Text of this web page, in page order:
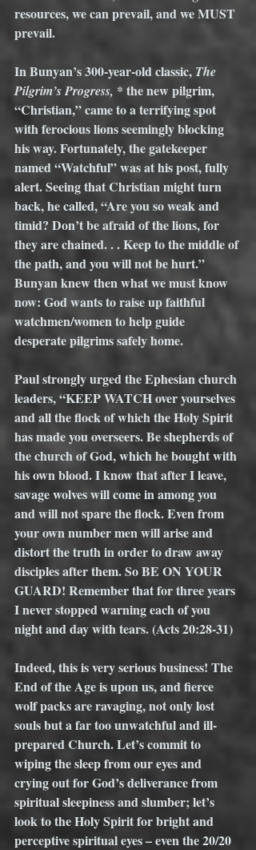
resources, we can prevail, and we MUST
prevail.
In Bunyan’s 300-year-old classic, The
Pilgrim’s Progress, * the new pilgrim,
“Christian,” came to a terrifying spot
with ferocious lions seemingly blocking
his way. Fortunately, the gatekeeper
named “Watchful” was at his post, fully
alert. Seeing that Christian might turn
back, he called, “Are you so weak and
timid? Don’t be afraid of the lions, for
they are chained. . . Keep to the middle of
the path, and you will not be hurt.”
Bunyan knew then what we must know
now: God wants to raise up faithful
watchmen/women to help guide
desperate pilgrims safely home.
Paul strongly urged the Ephesian church
leaders, “KEEP WATCH over yourselves
and all the flock of which the Holy Spirit
has made you overseers. Be shepherds of
the church of God, which he bought with
his own blood. I know that after I leave,
savage wolves will come in among you
and will not spare the flock. Even from
your own number men will arise and
distort the truth in order to draw away
disciples after them. So BE ON YOUR
GUARD! Remember that for three years
I never stopped warning each of you
night and day with tears. (Acts 20:28-31)
Indeed, this is very serious business! The
End of the Age is upon us, and fierce
wolf packs are ravaging, not only lost
souls but a far too unwatchful and ill-
prepared Church. Let’s commit to
wiping the sleep from our eyes and
crying out for God’s deliverance from
spiritual sleepiness and slumber; let’s
look to the Holy Spirit for bright and
perceptive spiritual eyes – even the 20/20